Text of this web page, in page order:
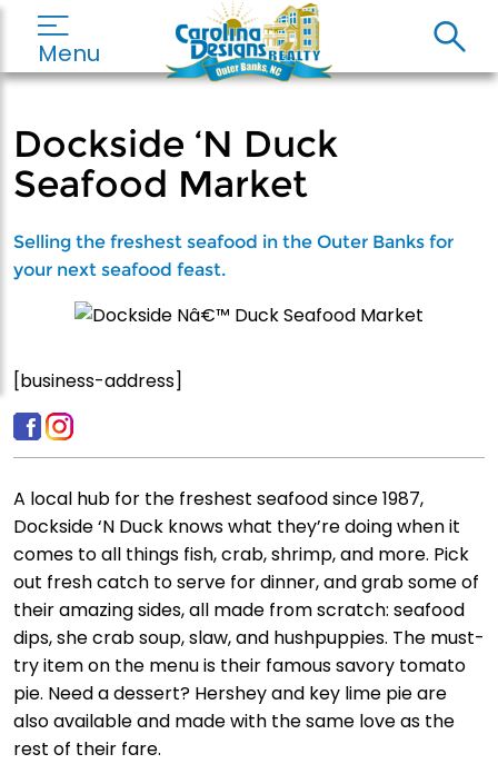
Menu
Dockside ‘N Duck
Seafood Market
Selling the freshest seafood in the Outer Banks for
your next seafood feast.
[business-address]
A local hub for the freshest seafood since 1987,
Dockside ‘N Duck knows what they’re doing when it
comes to all things fish, crab, shrimp, and more. Pick
out fresh catch to serve for dinner, and grab some of
their amazing sides, all made from scratch: seafood
dips, she crab soup, slaw, and hushpuppies. The must-
try item on the menu is their famous savory tomato
pie. Need a dessert? Hershey and key lime pie are
also available and made with the same love as the
rest of their fare.